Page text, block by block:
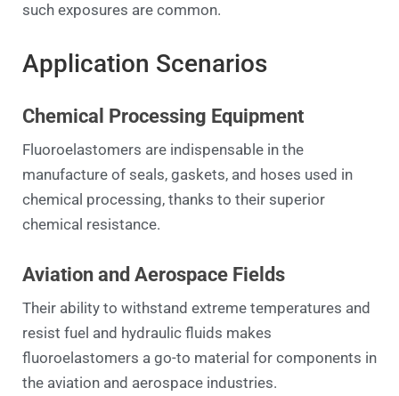
such exposures are common.
Application Scenarios
Chemical Processing Equipment
Fluoroelastomers are indispensable in the
manufacture of seals, gaskets, and hoses used in
chemical processing, thanks to their superior
chemical resistance.
Aviation and Aerospace Fields
Their ability to withstand extreme temperatures and
resist fuel and hydraulic fluids makes
fluoroelastomers a go-to material for components in
the aviation and aerospace industries.